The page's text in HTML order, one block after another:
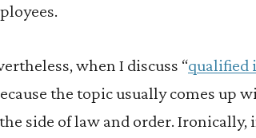
when I discuss “qualified
the topic usually comes up
side of law and order.